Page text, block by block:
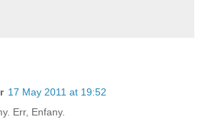
17 May 2011 at 19:52
Err, Enfany.